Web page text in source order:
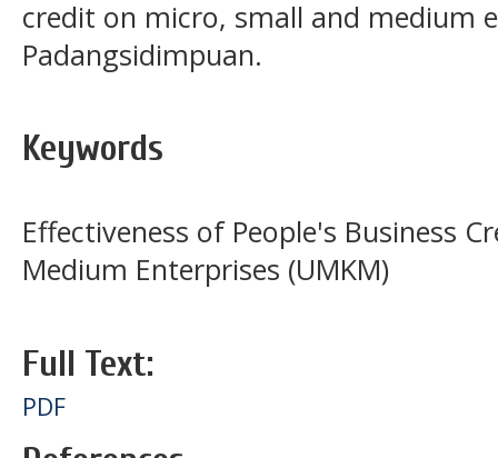
credit on micro, small and medium
Padangsidimpuan.
Keywords
Effectiveness of People's Business
Medium Enterprises (UMKM)
Full Text:
PDF